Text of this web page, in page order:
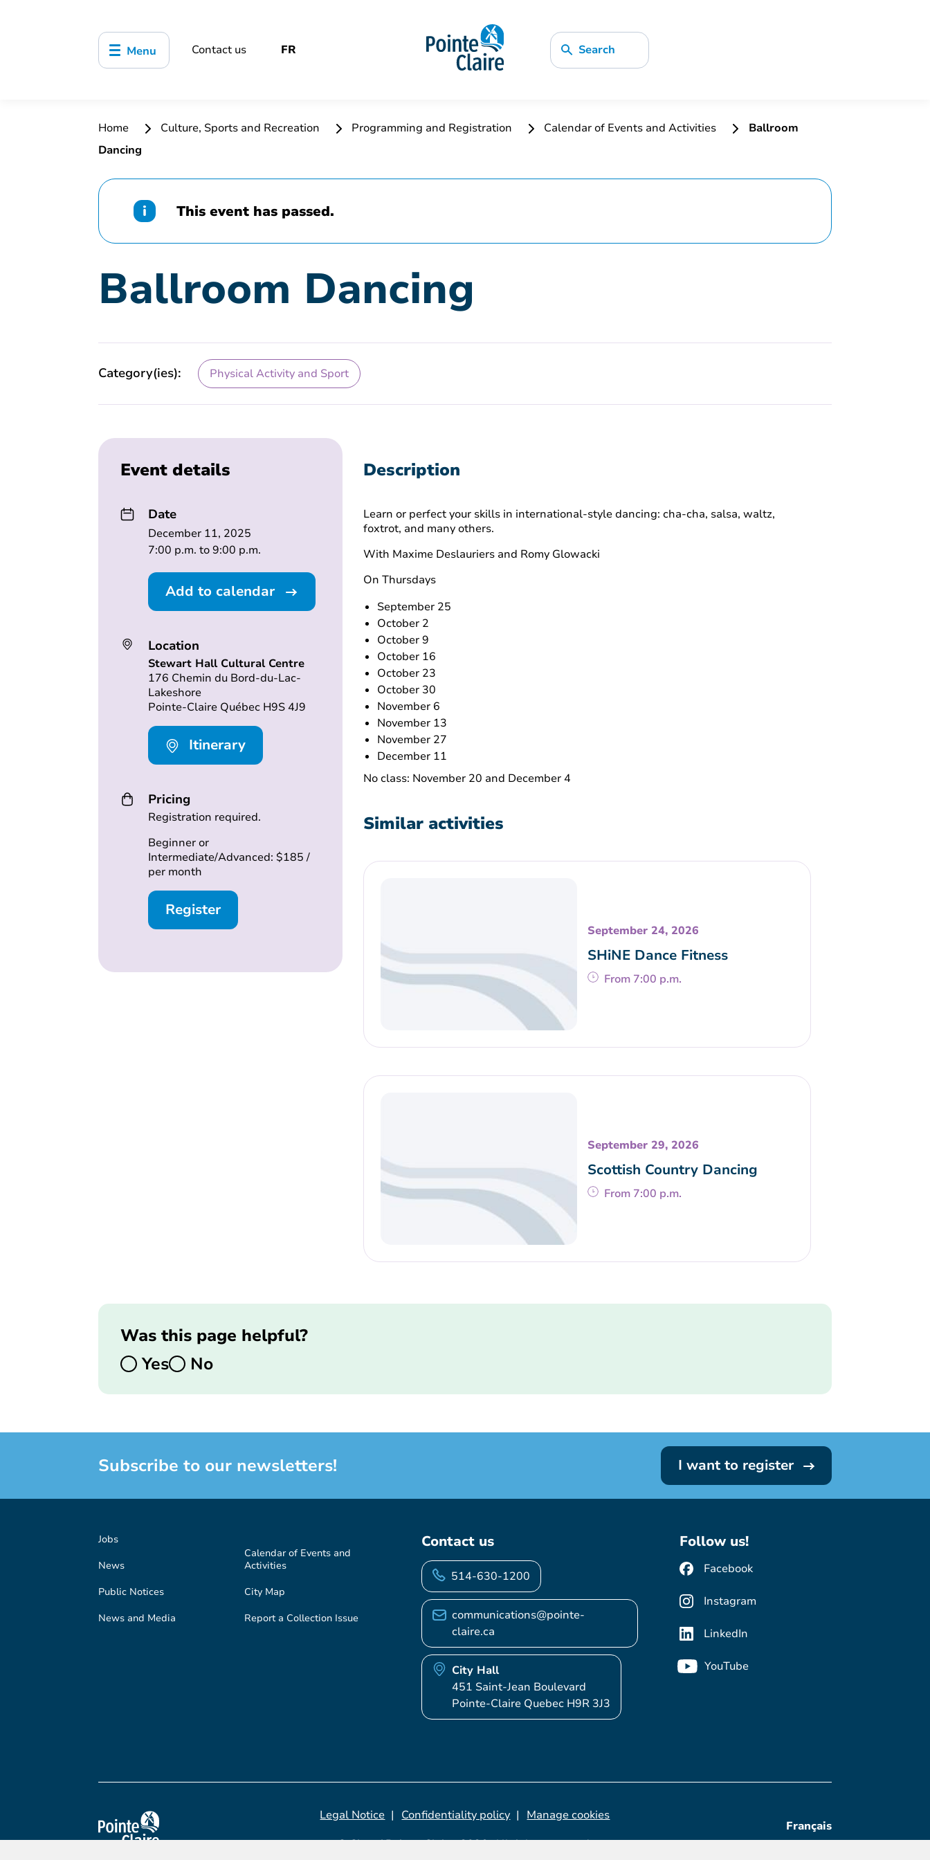
Menu Contact us FR Search
Home Culture, Sports and Recreation Programming and Registration Calendar of Events and Activities
Ballroom
Dancing
This event has passed.
Ballroom Dancing
Category(ies): Physical Activity and Sport
Event details
Date
December 11, 2025
7:00 p.m. to 9:00 p.m.
Add to calendar
Location
Stewart Hall Cultural Centre
176 Chemin du Bord-du-Lac-
Lakeshore
Pointe-Claire Québec H9S 4J9
Itinerary
Pricing
Registration required.
Beginner or
Intermediate/Advanced: $185 /
per month
Register
Description
Learn or perfect your skills in international-style dancing: cha-cha, salsa, waltz,
foxtrot, and many others.
With Maxime Deslauriers and Romy Glowacki
On Thursdays
September 25
October 2
October 9
October 16
October 23
October 30
November 6
November 13
November 27
December 11
No class: November 20 and December 4
Similar activities
September 24, 2026
SHiNE Dance Fitness
From 7:00 p.m.
September 29, 2026
Scottish Country Dancing
From 7:00 p.m.
Was this page helpful?
Yes
No
Subscribe to our newsletters! I want to register
Jobs
News
Public Notices
News and Media
Calendar of Events and
Activities
City Map
Report a Collection Issue
Contact us
514-630-1200
communications@pointe-
claire.ca
City Hall
451 Saint-Jean Boulevard
Pointe-Claire Quebec H9R 3J3
Follow us!
Facebook
Instagram
LinkedIn
YouTube
© City of Pointe-Claire, 2026. All rights reserved.
Legal Notice Confidentiality policy Manage cookies
Français